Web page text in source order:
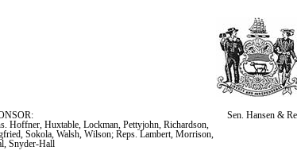
Sen. Hansen &
Hoffner, Huxtable, Lockman, Pettyjohn, Richardson,
Sokola, Walsh, Wilson; Reps. Lambert, Morrison,
Snyder-Hall